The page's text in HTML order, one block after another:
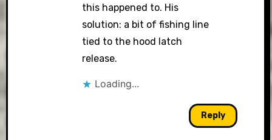
this happened to. His
solution: a bit of fishing line
tied to the hood latch
release.
Loading...
Reply